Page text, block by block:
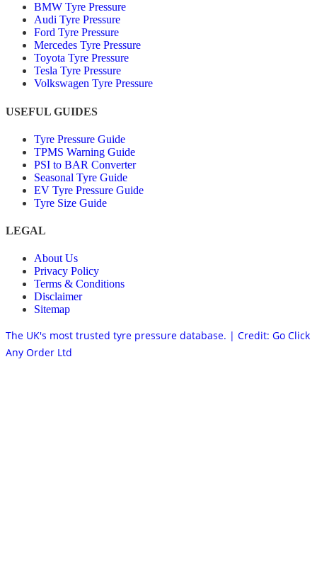
BMW Tyre Pressure
Audi Tyre Pressure
Ford Tyre Pressure
Mercedes Tyre Pressure
Toyota Tyre Pressure
Tesla Tyre Pressure
Volkswagen Tyre Pressure
USEFUL GUIDES
Tyre Pressure Guide
TPMS Warning Guide
PSI to BAR Converter
Seasonal Tyre Guide
EV Tyre Pressure Guide
Tyre Size Guide
LEGAL
About Us
Privacy Policy
Terms & Conditions
Disclaimer
Sitemap
The UK's most trusted tyre pressure database. | Credit: Go Click
Any Order Ltd